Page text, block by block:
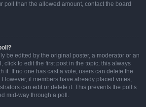
poll than the allowed amount, contact the board
be edited by the original poster, a moderator or an
click to edit the first post in the topic; this always
it. If no one has cast a vote, users can delete the
if members have already placed votes,
can edit or delete it. This prevents the poll’s
mid-way through a poll.